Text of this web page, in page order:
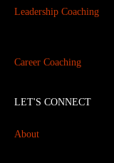
Leadership Coaching
Career Coaching
LET'S CONNECT
About